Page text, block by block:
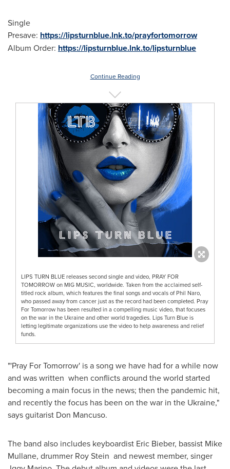
Single
Presave: https://lipsturnblue.lnk.to/prayfortomorrow
Album Order: https://lipsturnblue.lnk.to/lipsturnblue
Continue Reading
LIPS TURN BLUE releases second single and video, PRAY FOR
TOMORROW on MIG MUSIC, worldwide. Taken from the acclaimed self-
titled rock album, which features the final songs and vocals of Phil Naro,
who passed away from cancer just as the record had been completed. Pray
For Tomorrow has been resulted in a compelling music video, that focuses
on the war in the Ukraine and other world tragedies. Lips Turn Blue is
letting legitimate organizations use the video to help awareness and relief
funds.
"'Pray For Tomorrow' is a song we have had for a while now
and was written when conflicts around the world started
becoming a main focus in the news; then the pandemic hit,
and recently the focus has been on the war in the Ukraine,"
says guitarist Don Mancuso.
The band also includes keyboardist Eric Bieber, bassist Mike
Mullane, drummer Roy Stein and newest member, singer